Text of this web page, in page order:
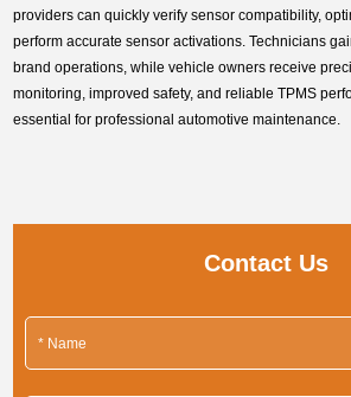
providers can quickly verify sensor compatibility,
perform accurate sensor activations. Technicians
brand operations, while vehicle owners receive
monitoring, improved safety, and reliable TPMS
essential for professional automotive maintenance.
Contact Us